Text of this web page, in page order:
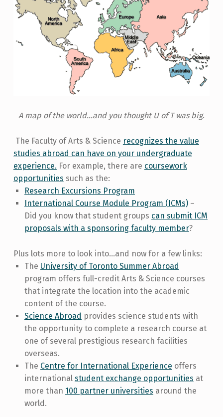
A map of the world...and you thought U of T was big.
The Faculty of Arts & Science recognizes the value
studies abroad can have on your undergraduate
experience. For example, there are coursework
opportunities such as the:
Research Excursions Program
International Course Module Program (ICMs)–
Did you know that student groups can submit ICM
proposals with a sponsoring faculty member?
Plus lots more to look into…and now for a few links:
The University of Toronto Summer Abroad
program offers full-credit Arts & Science courses
that integrate the location into the academic
content of the course.
Science Abroad provides science students with
the opportunity to complete a research course at
one of several prestigious research facilities
overseas.
The Centre for International Experience offers
international student exchange opportunities at
more than 100 partner universities around the
world.